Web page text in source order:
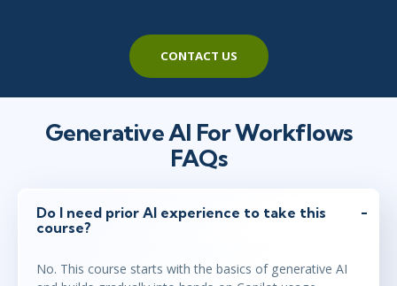
CONTACT US
Generative AI For Workflows
FAQs
Do I need prior AI experience to take this
course?
No. This course starts with the basics of generative AI